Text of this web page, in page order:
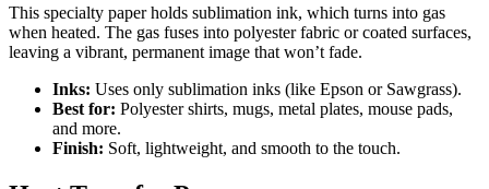
This specialty paper holds sublimation ink, which turns into gas
when heated. The gas fuses into polyester fabric or coated surfaces,
leaving a vibrant, permanent image that won’t fade.
Inks: Uses only sublimation inks (like Epson or Sawgrass).
Best for: Polyester shirts, mugs, metal plates, mouse pads,
and more.
Finish: Soft, lightweight, and smooth to the touch.